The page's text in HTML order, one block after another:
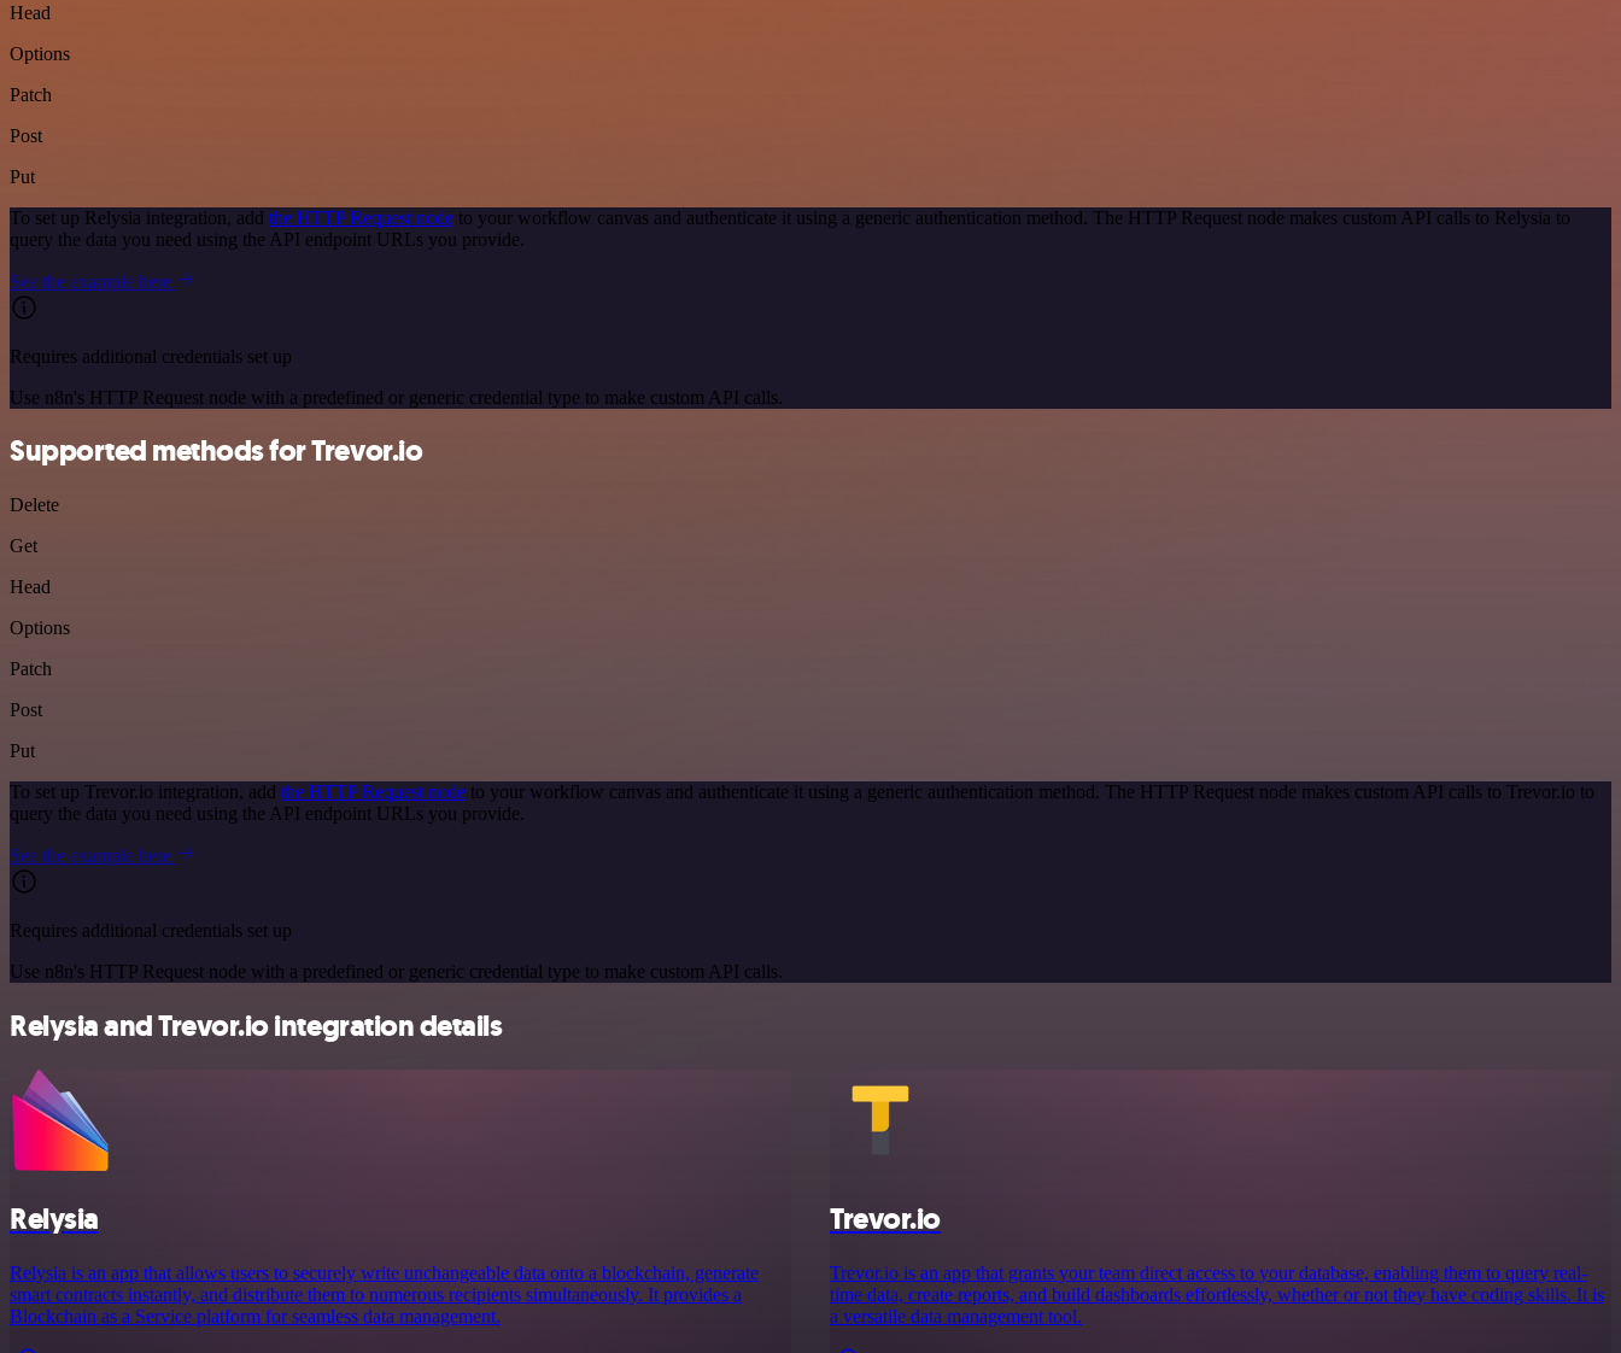
Head
Options
Patch
Post
Put
To set up Relysia integration, add the HTTP Request node to your workflow canvas and authenticate it using a generic authentication method. The HTTP Request node makes custom API calls to Relysia to
query the data you need using the API endpoint URLs you provide.
See the example here
Requires additional credentials set up
Use n8n's HTTP Request node with a predefined or generic credential type to make custom API calls.
Supported methods for Trevor.io
Delete
Get
Head
Options
Patch
Post
Put
To set up Trevor.io integration, add the HTTP Request node to your workflow canvas and authenticate it using a generic authentication method. The HTTP Request node makes custom API calls to Trevor.io to
query the data you need using the API endpoint URLs you provide.
See the example here
Requires additional credentials set up
Use n8n's HTTP Request node with a predefined or generic credential type to make custom API calls.
Relysia and Trevor.io integration details
Relysia
Relysia is an app that allows users to securely write unchangeable data onto a blockchain, generate
smart contracts instantly, and distribute them to numerous recipients simultaneously. It provides a
Blockchain as a Service platform for seamless data management.
Trevor.io
Trevor.io is an app that grants your team direct access to your database, enabling them to query real-
time data, create reports, and build dashboards effortlessly, whether or not they have coding skills. It is
a versatile data management tool.